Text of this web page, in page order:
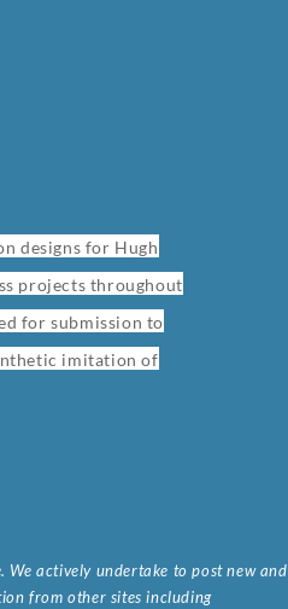
designs for Hugh
projects throughout
for submission to
imitation of
actively undertake to post new and
from other sites including